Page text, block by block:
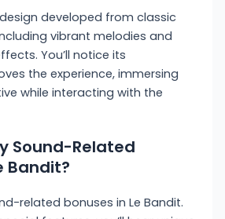
design developed from classic
vibrant melodies and
You’ll notice its
the experience, immersing
while interacting with the
Sound-Related
Bandit?
related bonuses in Le Bandit.